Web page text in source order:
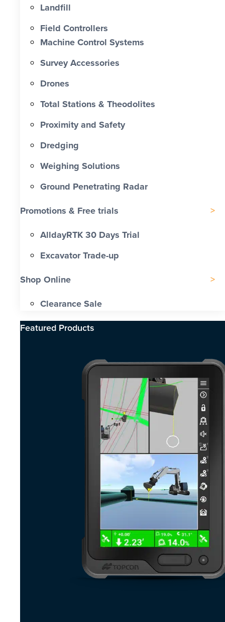
Landfill
Field Controllers
Machine Control Systems
Survey Accessories
Drones
Total Stations & Theodolites
Proximity and Safety
Dredging
Weighing Solutions
Ground Penetrating Radar
Promotions & Free trials
AlldayRTK 30 Days Trial
Excavator Trade-up
Shop Online
Clearance Sale
Featured Products​